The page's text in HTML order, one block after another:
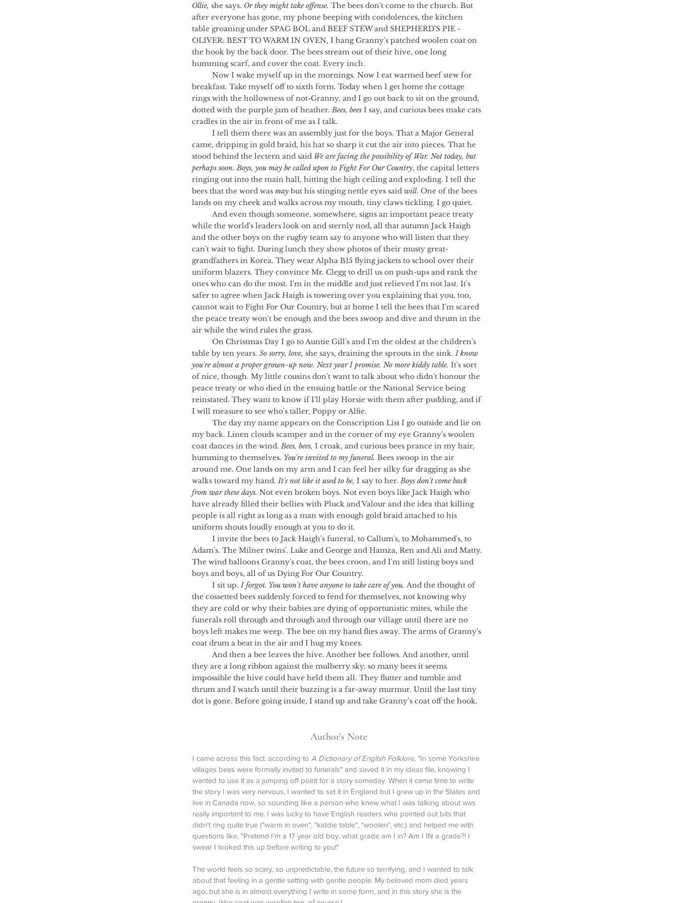
Ollie, she says. Or they might take offense. The bees don't come to the church. But
after everyone has gone, my phone beeping with condolences, the kitchen
table groaning under SPAG BOL and BEEF STEW and SHEPHERD'S PIE -
OLIVER: BEST TO WARM IN OVEN, I hang Granny's patched woolen coat on
the hook by the back door. The bees stream out of their hive, one long
humming scarf, and cover the coat. Every inch.
breakfast. Take myself off to sixth form. Today when I get home the cottage
rings with the hollowness of not-Granny, and I go out back to sit on the ground,
dotted with the purple jam of heather. Bees, bees I say, and curious bees make cats
cradles in the air in front of me as I talk.
came, dripping in gold braid, his hat so sharp it cut the air into pieces. That he
stood behind the lectern and said We are facing the possibility of War. Not today, but
perhaps soon. Boys, you may be called upon to Fight For Our Country, the capital letters
ringing out into the main hall, hitting the high ceiling and exploding. I tell the
bees that the word was may but his stinging nettle eyes said will. One of the bees
lands on my cheek and walks across my mouth, tiny claws tickling. I go quiet.
while the world's leaders look on and sternly nod, all that autumn Jack Haigh
and the other boys on the rugby team say to anyone who will listen that they
can't wait to fight. During lunch they show photos of their musty great-
grandfathers in Korea. They wear Alpha B15 flying jackets to school over their
uniform blazers. They convince Mr. Clegg to drill us on push-ups and rank the
ones who can do the most. I'm in the middle and just relieved I'm not last. It's
safer to agree when Jack Haigh is towering over you explaining that you, too,
cannot wait to Fight For Our Country, but at home I tell the bees that I'm scared
the peace treaty won't be enough and the bees swoop and dive and thrum in the
air while the wind rules the grass.
table by ten years. So sorry, love, she says, draining the sprouts in the sink. I know
you're almost a proper grown-up now. Next year I promise. No more kiddy table. It's sort
of nice, though. My little cousins don't want to talk about who didn't honour the
peace treaty or who died in the ensuing battle or the National Service being
reinstated. They want to know if I'll play Horsie with them after pudding, and if
I will measure to see who's taller, Poppy or Alfie.
my back. Linen clouds scamper and in the corner of my eye Granny's woolen
coat dances in the wind. Bees, bees, I croak, and curious bees prance in my hair,
humming to themselves. You're invited to my funeral. Bees swoop in the air
around me. One lands on my arm and I can feel her silky fur dragging as she
walks toward my hand. It's not like it used to be, I say to her. Boys don't come back
from war these days. Not even broken boys. Not even boys like Jack Haigh who
have already filled their bellies with Pluck and Valour and the idea that killing
people is all right as long as a man with enough gold braid attached to his
uniform shouts loudly enough at you to do it.
Adam's. The Milner twins'. Luke and George and Hamza, Ren and Ali and Matty.
The wind balloons Granny's coat, the bees croon, and I'm still listing boys and
boys and boys, all of us Dying For Our Country.
	I sit up.
I forgot. You won't have anyone to take care of you. And the thought of
the cossetted bees suddenly forced to fend for themselves, not knowing why
they are cold or why their babies are dying of opportunistic mites, while the
funerals roll through and through and through our village until there are no
boys left makes me weep. The bee on my hand flies away. The arms of Granny's
coat drum a beat in the air and I hug my knees.
they are a long ribbon against the mulberry sky, so many bees it seems
impossible the hive could have held them all. They flutter and tumble and
thrum and I watch until their buzzing is a far-away murmur. Until the last tiny
dot is gone. Before going inside, I stand up and take Granny’s coat off the hook.
Author's Note
I came across this fact: according to A Dictionary of English Folklore, "In some Yorkshire
villages bees were formally invited to funerals" and saved it in my ideas file, knowing I
wanted to use it as a jumping off point for a story someday. When it came time to write
the story I was very nervous, I wanted to set it in England but I grew up in the States and
live in Canada now, so sounding like a person who knew what I was talking about was
really important to me. I was lucky to have English readers who pointed out bits that
didn't ring quite true ("warm in oven", "kiddie table", "woolen", etc.) and helped me with
questions like, "Pretend I'm a 17 year old boy, what grade am I in? Am I IN a grade?! I
swear I looked this up before writing to you!"
The world feels so scary, so unpredictable, the future so terrifying, and I wanted to talk
about that feeling in a gentle setting with gentle people. My beloved mom died years
ago, but she is in almost everything I write in some form, and in this story she is the